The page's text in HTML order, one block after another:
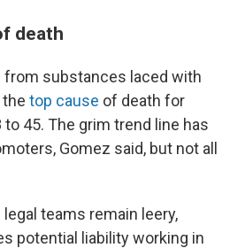
death
substances laced with
top cause of death for
45. The grim trend line has
Gomez said, but not all
teams remain leery,
potential liability working in